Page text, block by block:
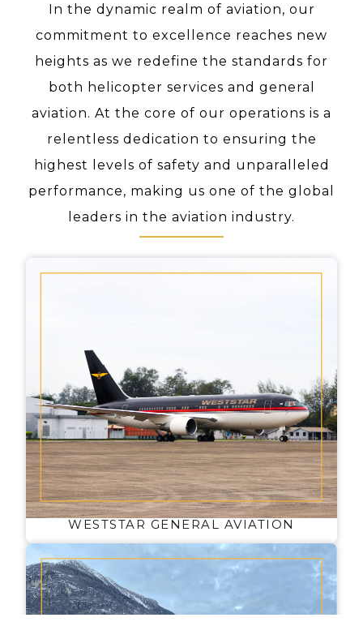
In the dynamic realm of aviation, our
commitment to excellence reaches new
heights as we redefine the standards for
both helicopter services and general
aviation. At the core of our operations is a
relentless dedication to ensuring the
highest levels of safety and unparalleled
performance, making us one of the global
leaders in the aviation industry.
WESTSTAR GENERAL AVIATION